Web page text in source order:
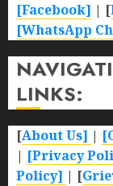
[Facebook] | [
[WhatsApp
LINKS:
[About Us] |
| [Privacy
Policy] | [